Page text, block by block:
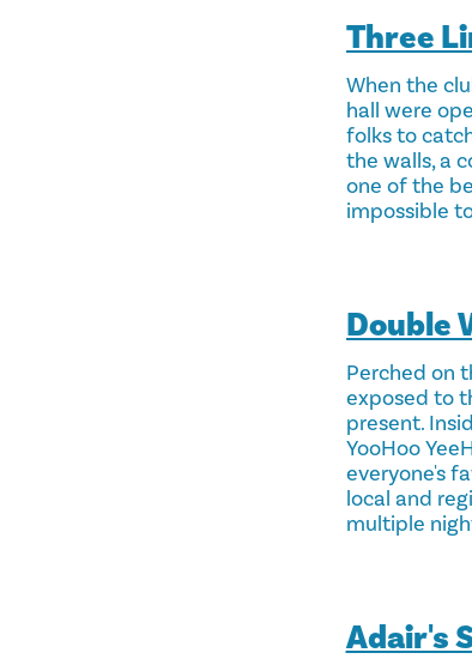
Three
When the
hall were
folks to
the walls, a
one of the
impossible
Double
Perched on
exposed to
present.
YooHoo
everyone's
local and
multiple
Adair's